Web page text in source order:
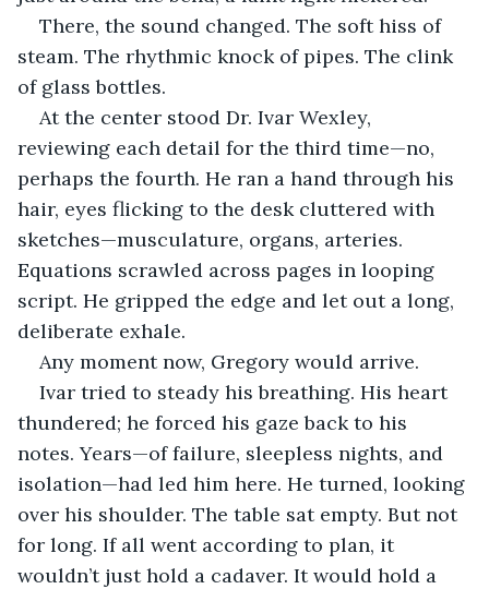
There, the sound changed. The soft hiss of
steam. The rhythmic knock of pipes. The clink
of glass bottles.
At the center stood Dr. Ivar Wexley,
reviewing each detail for the third time—no,
perhaps the fourth. He ran a hand through his
hair, eyes flicking to the desk cluttered with
sketches—musculature, organs, arteries.
Equations scrawled across pages in looping
script. He gripped the edge and let out a long,
deliberate exhale.
Any moment now, Gregory would arrive.
Ivar tried to steady his breathing. His heart
thundered; he forced his gaze back to his
notes. Years—of failure, sleepless nights, and
isolation—had led him here. He turned, looking
over his shoulder. The table sat empty. But not
for long. If all went according to plan, it
wouldn’t just hold a cadaver. It would hold a